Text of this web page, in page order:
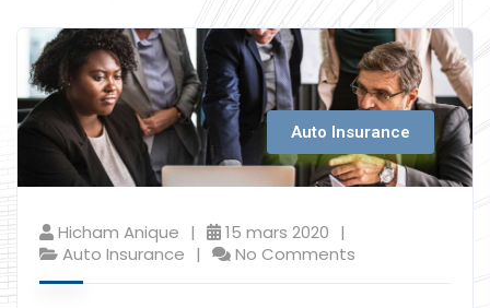
Auto Insurance
Hicham Anique
15 mars 2020
Auto Insurance
No Comments